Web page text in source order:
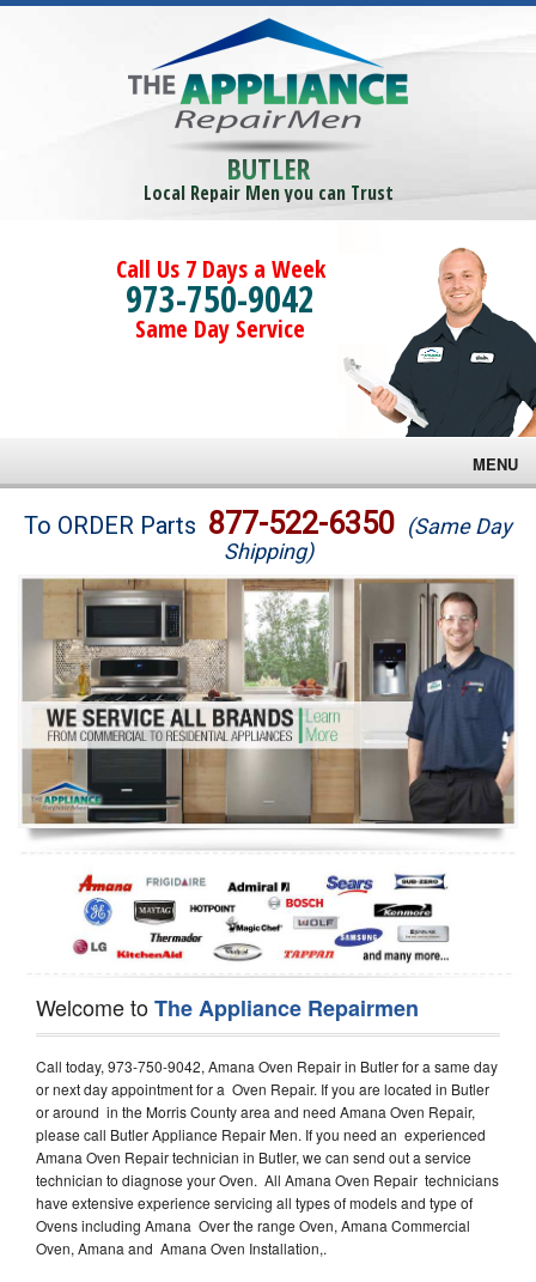
BUTLER
Local Repair Men you can Trust
Call Us 7 Days a Week
973-750-9042
Same Day Service
MENU
Brands
Washer Repair
Dryer Repair
Refrigerator Repair
Oven Repair
Dishwasher Repair
To ORDER Parts 877-522-6350 (Same Day
Shipping)
Welcome toThe Appliance Repairmen
Call today, 973-750-9042, Amana Oven Repair in Butler for a same day
or next day appointment for a Oven Repair. If you are located in Butler
or around in the Morris County area and need Amana Oven Repair,
please call Butler Appliance Repair Men. If you need an experienced
Amana Oven Repair technician in Butler, we can send out a service
technician to diagnose your Oven. All Amana Oven Repair technicians
have extensive experience servicing all types of models and type of
Ovens including Amana Over the range Oven, Amana Commercial
Oven, Amana and Amana Oven Installation,.